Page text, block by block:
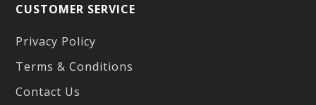
CUSTOMER SERVICE
Privacy Policy
Terms & Conditions
Contact Us